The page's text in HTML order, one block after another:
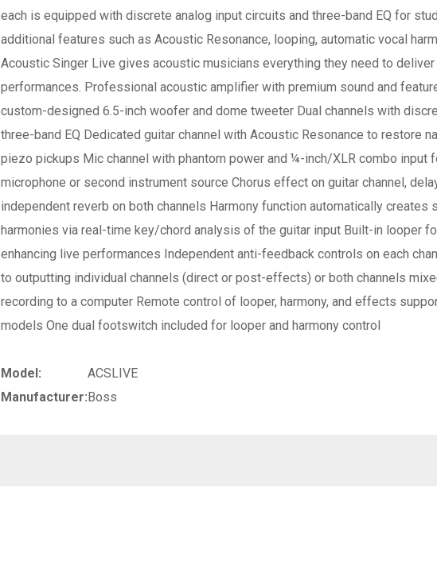
each is equipped with discrete analog input circuits and three-band EQ for
additional features such as Acoustic Resonance, looping, automatic vocal
Acoustic Singer Live gives acoustic musicians everything they need to
performances. Professional acoustic amplifier with premium sound and
custom-designed 6.5-inch woofer and dome tweeter Dual channels with
three-band EQ Dedicated guitar channel with Acoustic Resonance to restore
piezo pickups Mic channel with phantom power and ¼-inch/XLR combo input
microphone or second instrument source Chorus effect on guitar channel,
independent reverb on both channels Harmony function automatically creates
harmonies via real-time key/chord analysis of the guitar input Built-in looper
enhancing live performances Independent anti-feedback controls on each
to outputting individual channels (direct or post-effects) or both channels
recording to a computer Remote control of looper, harmony, and effects
models One dual footswitch included for looper and harmony control
Model:
ACSLIVE
Manufacturer:Boss